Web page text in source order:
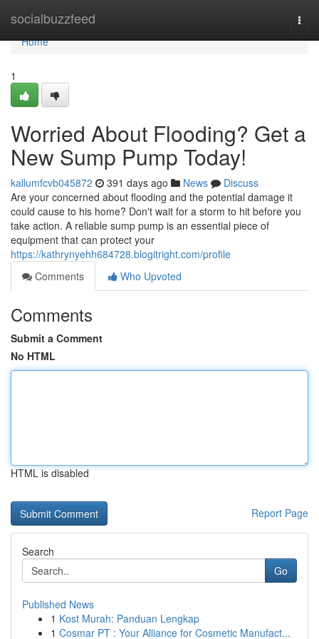
socialbuzzfeed
Home
Home
1
Worried About Flooding? Get a
New Sump Pump Today!
kallumfcvb045872 391 days ago News
Discuss
Are your concerned about flooding and the potential damage it
could cause to his home? Don't wait for a storm to hit before you
take action. A reliable sump pump is an essential piece of
equipment that can protect your
https://kathrynyehh684728.blogitright.com/profile
Comments
Who Upvoted
Comments
Submit a Comment
No HTML
HTML is disabled
Report Page
Search
Go
Published News
1 Kost Murah: Panduan Lengkap
1 Cosmar PT : Your Alliance for Cosmetic Manufact...